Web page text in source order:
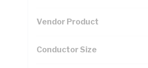
Vendor Product
Conductor Size